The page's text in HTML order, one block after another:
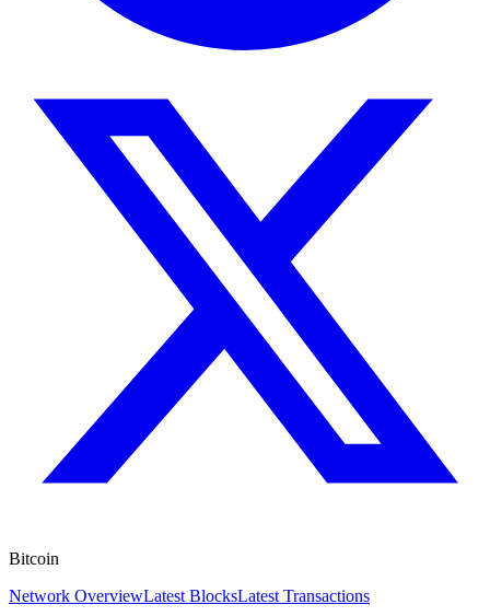
Bitcoin
Network OverviewLatest BlocksLatest Transactions